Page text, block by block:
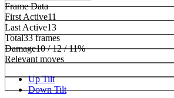
Frame Data
First Active11
Last Active13
Total33 frames
Damage10 / 12 / 11%
Relevant moves
Up Tilt
Down Tilt